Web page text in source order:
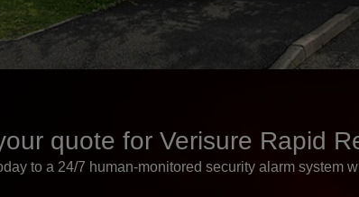
quote for Verisure Rapid
to a 24/7 human-monitored security alarm system